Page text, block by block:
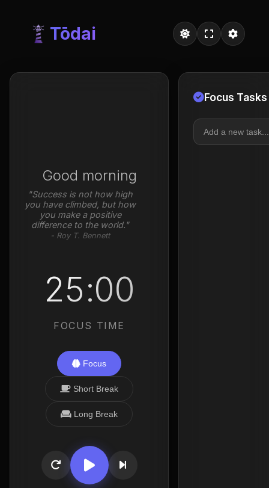
Tōdai
Tōdai - Free Todai Focus
Good morning
"Success is not how high
you have climbed, but how
you make a positive
difference to the world."
- Roy T. Bennett
25:00
FOCUS TIME
Focus
Short Break
Long Break
Focus Tasks